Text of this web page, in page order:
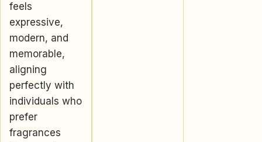
feels
expressive,
modern, and
memorable,
aligning
perfectly with
individuals who
prefer
fragrances